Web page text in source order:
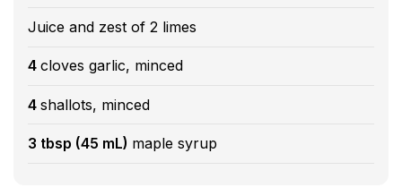
Juice and zest of 2 limes
4 cloves garlic, minced
4 shallots, minced
3 tbsp (45 mL) maple syrup